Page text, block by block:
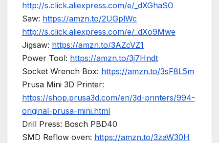
http://s.click.aliexpress.com/e/_dXGhaSO
Saw: https://amzn.to/2UGplWc
http://s.click.aliexpress.com/e/_dXo9Mwe
Jigsaw: https://amzn.to/3AZcVZ1
Power Tool: https://amzn.to/3j7Hndt
Socket Wrench Box: https://amzn.to/3sF8L5m
Prusa Mini 3D Printer:
https://shop.prusa3d.com/en/3d-printers/994-
original-prusa-mini.html
Drill Press: Bosch PBD40
SMD Reflow oven: https://amzn.to/3zaW30H